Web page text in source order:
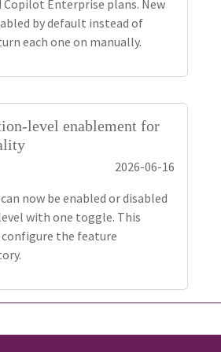
Copilot Enterprise plans. New
by default instead of
each one on manually.
level enablement for
2026-06-16
now be enabled or disabled
with one toggle. This
the feature